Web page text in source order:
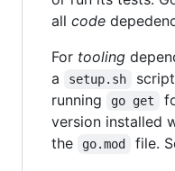
all code
For tooling
a
setup.sh
running
go get
version installed
the
go.mod file.